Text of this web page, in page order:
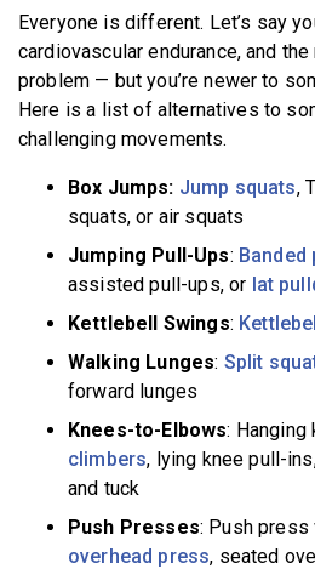
Everyone is different. Let’s say
cardiovascular endurance, and
problem — but you’re newer to
Here is a list of alternatives to
challenging movements.
Box Jumps: Jump squats,
squats, or air squats
Jumping Pull-Ups: Banded
assisted pull-ups, or lat
Kettlebell Swings:
Walking Lunges: Split
forward lunges
Knees-to-Elbows: Hanging
climbers, lying knee pull-
and tuck
Push Presses: Push
overhead press, seated